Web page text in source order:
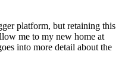
platform, but retaining this
me to my new home at
into more detail about the